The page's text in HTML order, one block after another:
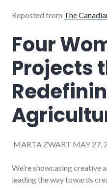
Reposted from The
Four
Projects
MARTA ZWART MAY 27,
We’re showcasing creative
leading the way towards